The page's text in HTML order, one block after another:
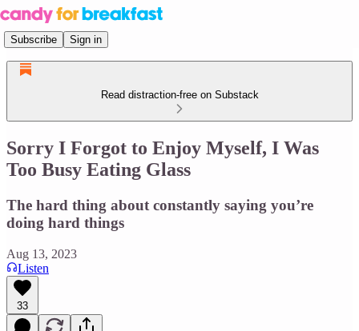
Subscribe Sign in
Read distraction-free on Substack
Sorry I Forgot to Enjoy Myself, I Was
Too Busy Eating Glass
The hard thing about constantly saying you’re
doing hard things
Aug 13, 2023
Listen
33